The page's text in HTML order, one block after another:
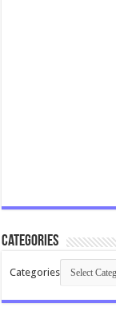
Categories
Categories